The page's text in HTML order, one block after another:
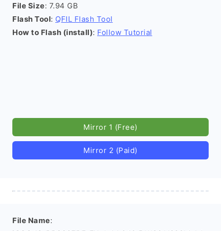
File Size: 7.94 GB
Flash Tool: QFIL Flash Tool
How to Flash (install): Follow Tutorial
Mirror 1 (Free)
Mirror 2 (Paid)
File Name: